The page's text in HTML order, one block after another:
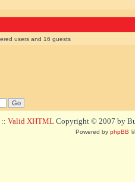
users and 16 guests
:: Valid XHTML Copyright © 2007 by
Powered by phpBB